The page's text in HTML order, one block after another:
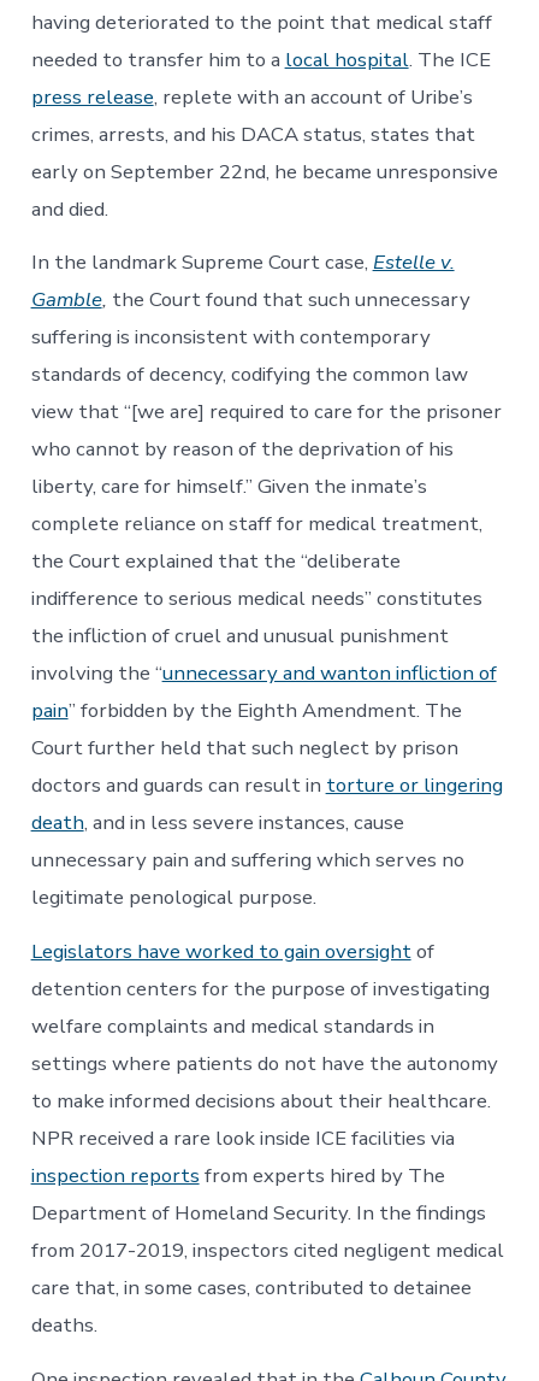
having deteriorated to the point that medical staff
needed to transfer him to a local hospital. The ICE
press release, replete with an account of Uribe’s
crimes, arrests, and his DACA status, states that
early on September 22nd, he became unresponsive
and died.
In the landmark Supreme Court case, Estelle v.
Gamble, the Court found that such unnecessary
suffering is inconsistent with contemporary
standards of decency, codifying the common law
view that “[we are] required to care for the prisoner
who cannot by reason of the deprivation of his
liberty, care for himself.” Given the inmate’s
complete reliance on staff for medical treatment,
the Court explained that the “deliberate
indifference to serious medical needs” constitutes
the infliction of cruel and unusual punishment
involving the “unnecessary and wanton infliction of
pain” forbidden by the Eighth Amendment. The
Court further held that such neglect by prison
doctors and guards can result in torture or lingering
death, and in less severe instances, cause
unnecessary pain and suffering which serves no
legitimate penological purpose.
Legislators have worked to gain oversightof
detention centers for the purpose of investigating
welfare complaints and medical standards in
settings where patients do not have the autonomy
to make informed decisions about their healthcare.
NPR received a rare look inside ICE facilities via
inspection reports from experts hired by The
Department of Homeland Security. In the findings
from 2017-2019, inspectors cited negligent medical
care that, in some cases, contributed to detainee
deaths.